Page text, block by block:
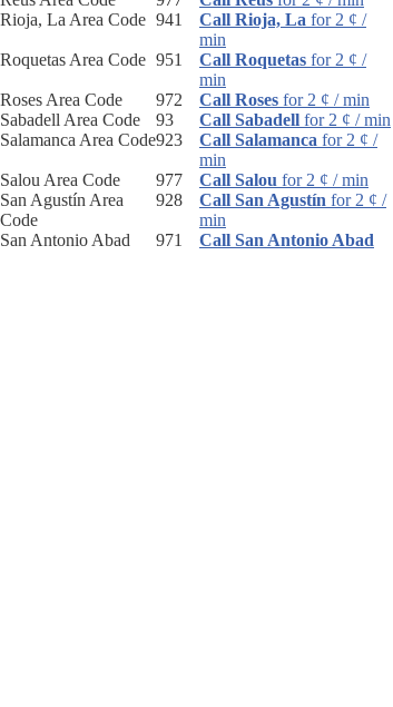
Rioja, La Area Code 941 Call Rioja, La for 2 ¢ /
min
Roquetas Area Code 951 Call Roquetas for 2 ¢ /
min
Roses Area Code
972 Call Roses for 2 ¢ / min
Sabadell Area Code
93 Call Sabadell for 2 ¢ / min
Salamanca Area Code923 Call Salamanca for 2 ¢ /
min
Salou Area Code
977 Call Salou for 2 ¢ / min
San Agustín Area
Code
928 Call San Agustín for 2 ¢ /
min
San Antonio Abad
971
Call San Antonio Abad